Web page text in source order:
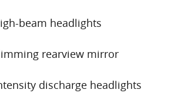
beam headlights
rearview mirror
discharge headlights